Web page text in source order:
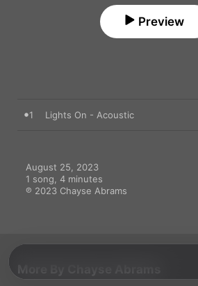
Preview
1 Lights On - Acoustic
August 25, 2023
1 song, 4 minutes
℗ 2023 Chayse Abrams